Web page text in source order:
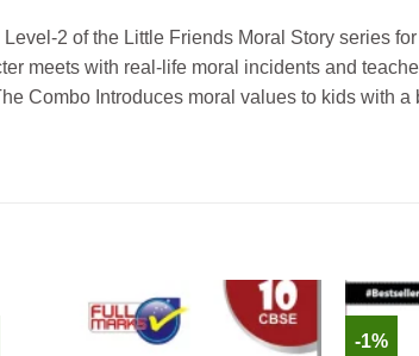
2 of the Little Friends Moral Story series
meets with real-life moral incidents and
Combo Introduces moral values to kids with
-1%